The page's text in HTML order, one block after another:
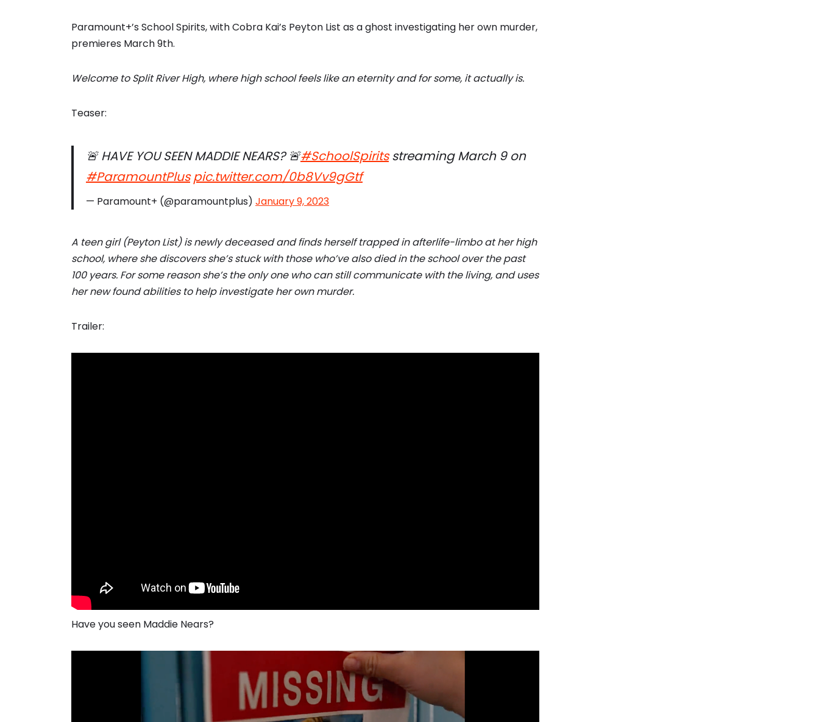
Paramount+’s School Spirits, with Cobra Kai’s Peyton List as a ghost investigating her own murder,
premieres March 9th.
Welcome to Split River High, where high school feels like an eternity and for some, it actually is.
Teaser:
🚨 HAVE YOU SEEN MADDIE NEARS? 🚨#SchoolSpiritsstreaming March 9 on
#ParamountPlus pic.twitter.com/0b8Vv9gGtf
— Paramount+ (@paramountplus) January 9, 2023
A teen girl (Peyton List) is newly deceased and finds herself trapped in afterlife-limbo at her high
school, where she discovers she’s stuck with those who’ve also died in the school over the past
100 years. For some reason she’s the only one who can still communicate with the living, and uses
her new found abilities to help investigate her own murder.
Trailer:
Have you seen Maddie Nears?